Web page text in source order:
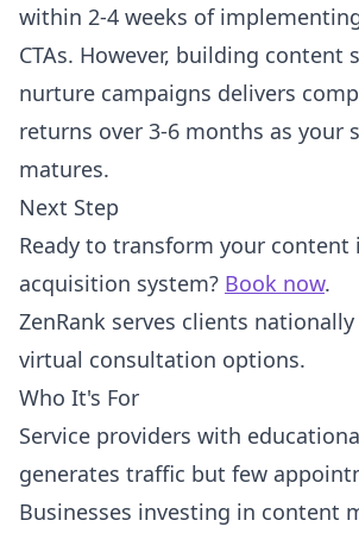
within 2-4 weeks of
CTAs. However, building content
nurture campaigns delivers
returns over 3-6 months as your
matures.
Next Step
Ready to transform your content
acquisition system? Book now.
ZenRank serves clients
virtual consultation options.
Who It's For
Service providers with
generates traffic but few
Businesses investing in content